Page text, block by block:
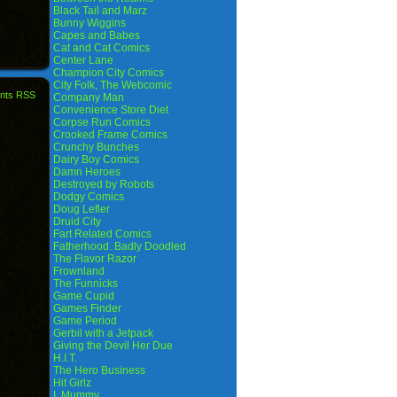
RSS
Black Tail and Marz
Bunny Wiggins
Capes and Babes
Cat and Cat Comics
Center Lane
Champion City Comics
City Folk, The Webcomic
Company Man
Convenience Store Diet
Corpse Run Comics
Crooked Frame Comics
Crunchy Bunches
Dairy Boy Comics
Damn Heroes
Destroyed by Robots
Dodgy Comics
Doug Lefler
Druid City
Fart Related Comics
Fatherhood. Badly Doodled
The Flavor Razor
Frownland
The Funnicks
Game Cupid
Games Finder
Game Period
Gerbil with a Jetpack
Giving the Devil Her Due
H.I.T.
The Hero Business
Hit Girlz